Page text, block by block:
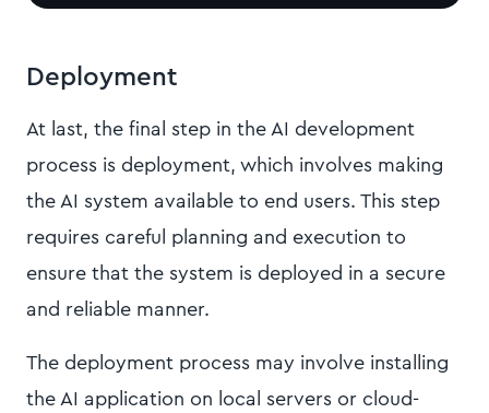
Deployment
At last, the final step in the AI development
process is deployment, which involves making
the AI system available to end users. This step
requires careful planning and execution to
ensure that the system is deployed in a secure
and reliable manner.
The deployment process may involve installing
the AI application on local servers or cloud-